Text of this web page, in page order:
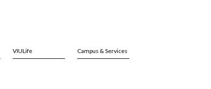
VIULife Campus & Services